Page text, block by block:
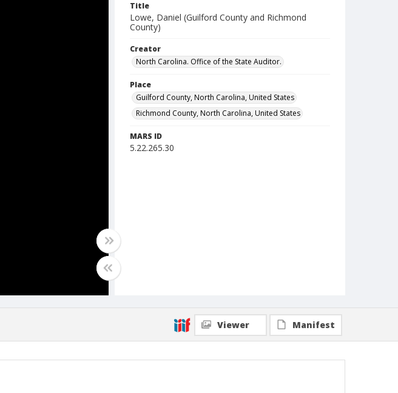
Title
Lowe, Daniel (Guilford County and Richmond
County)
Creator
North Carolina. Office of the State Auditor.
Place
Guilford County, North Carolina, United States
Richmond County, North Carolina, United States
MARS ID
5.22.265.30
Viewer Manifest